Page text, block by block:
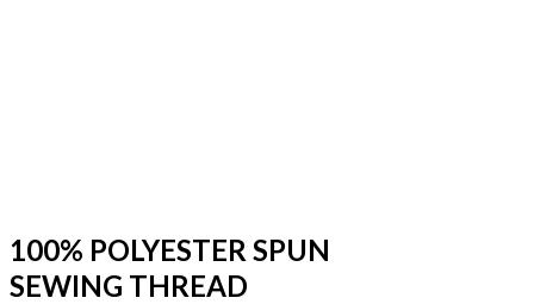
100% POLYESTER SPUN
SEWING THREAD